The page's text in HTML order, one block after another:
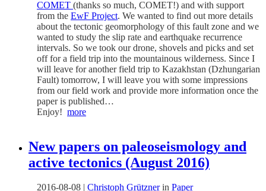
COMET (thanks so much, COMET!) and with support
from the EwF Project. We wanted to find out more details
about the tectonic geomorphology of this fault zone and we
wanted to study the slip rate and earthquake recurrence
intervals. So we took our drone, shovels and picks and set
off for a field trip into the mountainous wilderness. Since I
will leave for another field trip to Kazakhstan (Dzhungarian
Fault) tomorrow, I will leave you with some impressions
from our field work and provide more information once the
paper is published…
Enjoy! more
New papers on paleoseismology and
active tectonics (August 2016)
2016-08-08 Christoph Grütznerin Paper